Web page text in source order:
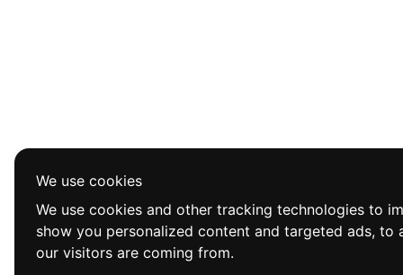
We use cookies
We use cookies and other tracking technologies to
show you personalized content and targeted ads,
our visitors are coming from.